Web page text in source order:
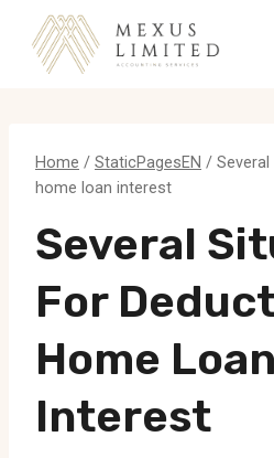
content
Home / StaticPagesEN /
home loan interest
Several
For
Home Loan
Interest